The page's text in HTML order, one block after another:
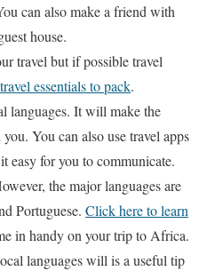
can also make a friend with
house.
travel but if possible travel
travel essentials to pack.
languages. It will make the
You can also use travel apps
easy for you to communicate.
the major languages are
Portuguese. Click here to learn
in handy on your trip to Africa.
languages will is a useful tip